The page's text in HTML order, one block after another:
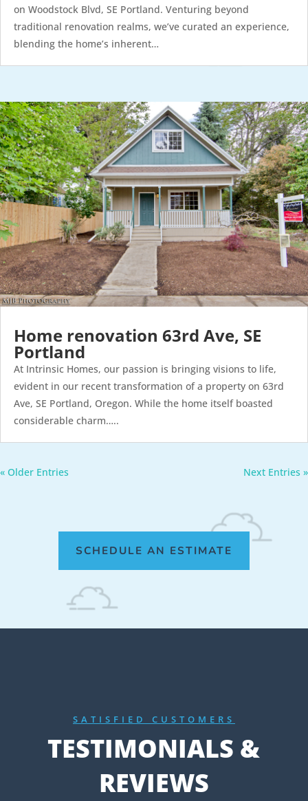
on Woodstock Blvd, SE Portland. Venturing beyond
traditional renovation realms, we’ve curated an experience,
blending the home’s inherent…
Home renovation 63rd Ave, SE
Portland
At Intrinsic Homes, our passion is bringing visions to life,
evident in our recent transformation of a property on 63rd
Ave, SE Portland, Oregon. While the home itself boasted
considerable charm…..
« Older Entries Next Entries »
SCHEDULE AN ESTIMATE
SATISFIED CUSTOMERS
TESTIMONIALS &
REVIEWS